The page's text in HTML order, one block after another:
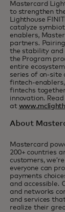
Mastercard
to strengthen
Lighthouse
catalyze
enablers,
partners.
the stability and
the Program
entire
series of on-site
fintech-
fintechs
innovation.
at
About
Mastercard
200+ countries
customers,
everyone can
payments
and accessible.
and networks
and services
realize their